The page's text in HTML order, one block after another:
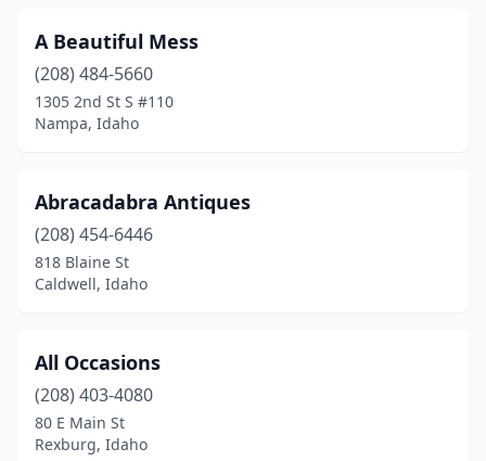
Moscow(1)
Nampa(5)
New Meadows
Orofino(1)
Paris (1)
Pocatello(5)
Post Falls(3)
Potlatch (1)
A Beautiful Mess
(208) 484-5660
1305 2nd St S #110
Nampa, Idaho
Abracadabra Antiques
(208) 454-6446
818 Blaine St
Caldwell, Idaho
All Occasions
(208) 403-4080
80 E Main St
Rexburg, Idaho